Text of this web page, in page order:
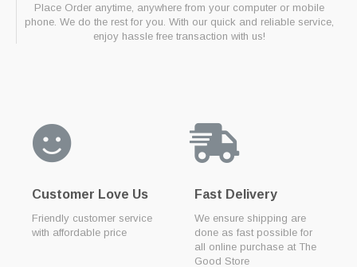
Place Order anytime, anywhere from your computer or mobile
phone. We do the rest for you. With our quick and reliable service,
enjoy hassle free transaction with us!
Customer Love Us
Friendly customer service
with affordable price
Fast Delivery
We ensure shipping are
done as fast possible for
all online purchase at The
Good Store